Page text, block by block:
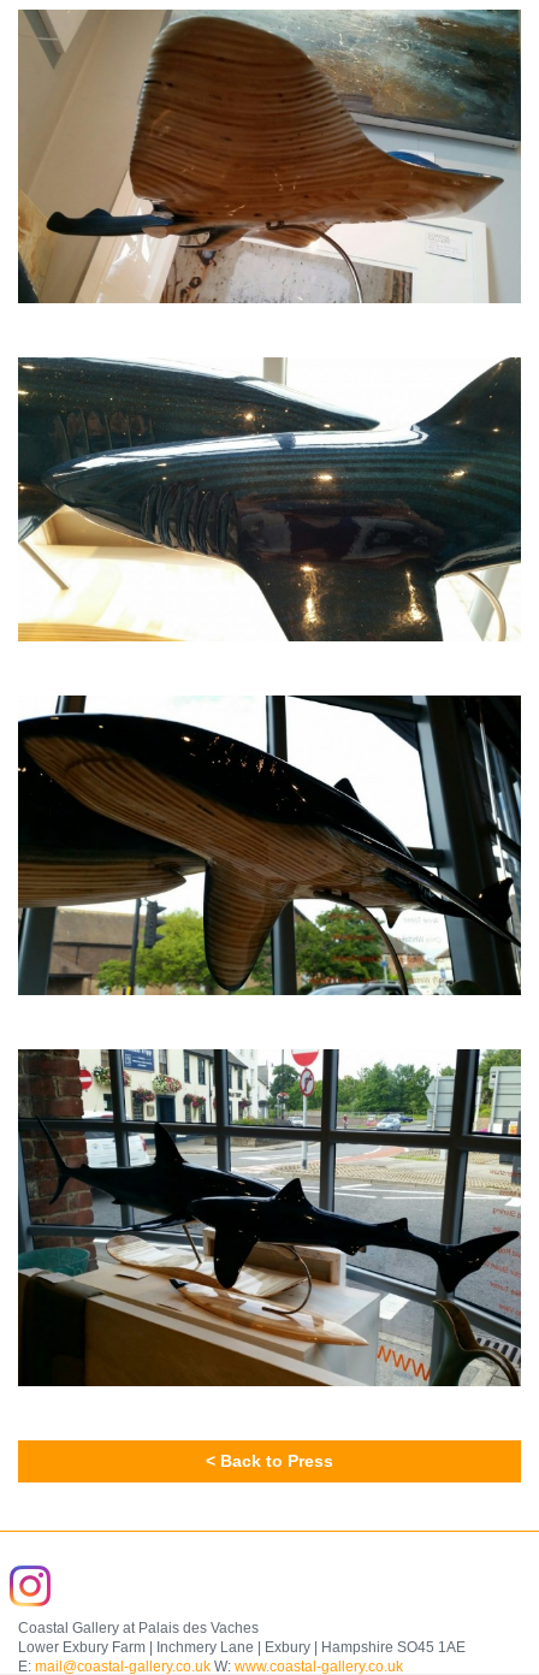
< Back to Press
Coastal Gallery at Palais des Vaches
Lower Exbury Farm | Inchmery Lane | Exbury | Hampshire SO45 1AE
E: mail@coastal-gallery.co.uk W: www.coastal-gallery.co.uk